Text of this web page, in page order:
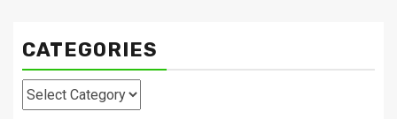
CATEGORIES
Categories